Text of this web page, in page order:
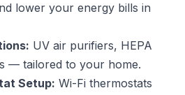
lower your energy bills in
UV air purifiers, HEPA
— tailored to your home.
Setup: Wi-Fi thermostats